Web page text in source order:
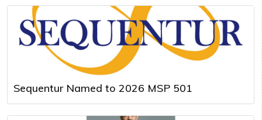
Sequentur Named to 2026 MSP 501